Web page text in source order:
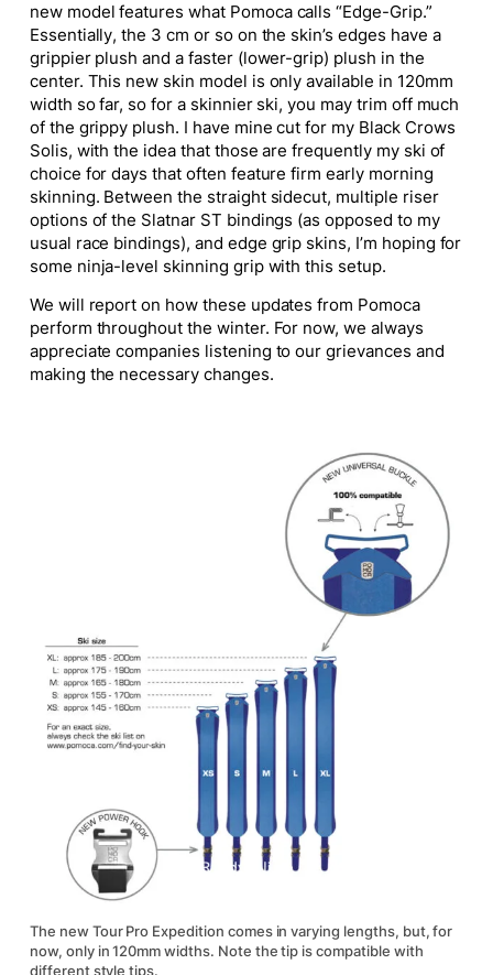
new model features what Pomoca calls “Edge-Grip.”
Essentially, the 3 cm or so on the skin’s edges have a
grippier plush and a faster (lower-grip) plush in the
center. This new skin model is only available in 120mm
width so far, so for a skinnier ski, you may trim off much
of the grippy plush. I have mine cut for my Black Crows
Solis, with the idea that those are frequently my ski of
choice for days that often feature firm early morning
skinning. Between the straight sidecut, multiple riser
options of the Slatnar ST bindings (as opposed to my
usual race bindings), and edge grip skins, I’m hoping for
some ninja-level skinning grip with this setup.
We will report on how these updates from Pomoca
perform throughout the winter. For now, we always
appreciate companies listening to our grievances and
making the necessary changes.
The new Tour Pro Expedition comes in varying lengths, but, for
now, only in 120mm widths. Note the tip is compatible with
different style tips.